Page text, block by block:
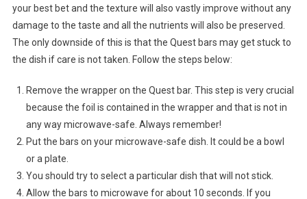
your best bet and the texture will also vastly improve without any
damage to the taste and all the nutrients will also be preserved.
The only downside of this is that the Quest bars may get stuck to
the dish if care is not taken. Follow the steps below:
Remove the wrapper on the Quest bar. This step is very crucial
because the foil is contained in the wrapper and that is not in
any way microwave-safe. Always remember!
Put the bars on your microwave-safe dish. It could be a bowl
or a plate.
You should try to select a particular dish that will not stick.
Allow the bars to microwave for about 10 seconds. If you